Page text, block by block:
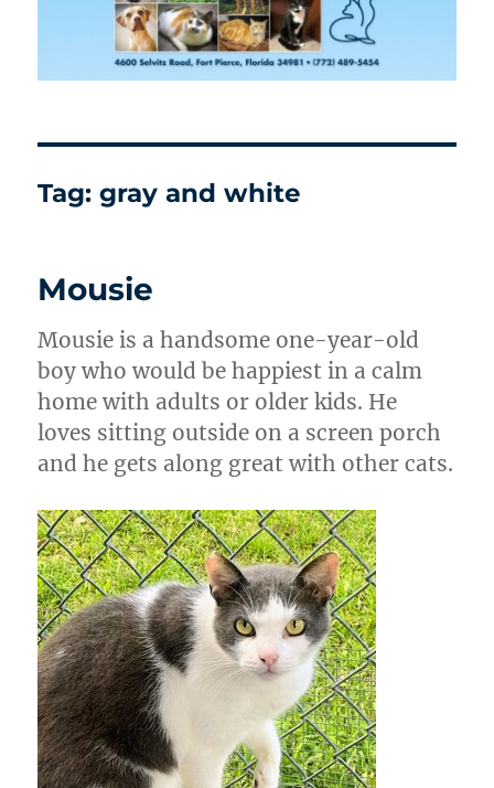
Tag:gray and white
Mousie
Mousie is a handsome one-year-old
boy who would be happiest in a calm
home with adults or older kids. He
loves sitting outside on a screen porch
and he gets along great with other cats.